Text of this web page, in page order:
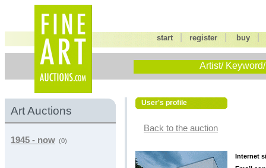
start |register buy
Artist/
Art Auctions
1945 - now (0)
User's profile
Back to the auction
Internet